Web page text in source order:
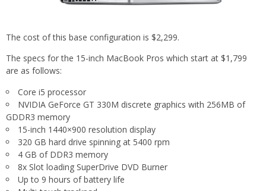
The cost of this base configuration is $2,299.
The specs for the 15-inch MacBook Pros which start at $1,799
are as follows:
Core i5 processor
NVIDIA GeForce GT 330M discrete graphics with 256MB of
GDDR3 memory
15-inch 1440×900 resolution display
320 GB hard drive spinning at 5400 rpm
4 GB of DDR3 memory
8x Slot loading SuperDrive DVD Burner
Up to 9 hours of battery life